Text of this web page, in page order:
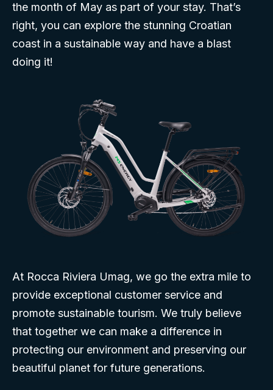
the month of May as part of your stay. That’s
right, you can explore the stunning Croatian
coast in a sustainable way and have a blast
doing it!
At Rocca Riviera Umag, we go the extra mile to
provide exceptional customer service and
promote sustainable tourism. We truly believe
that together we can make a difference in
protecting our environment and preserving our
beautiful planet for future generations.